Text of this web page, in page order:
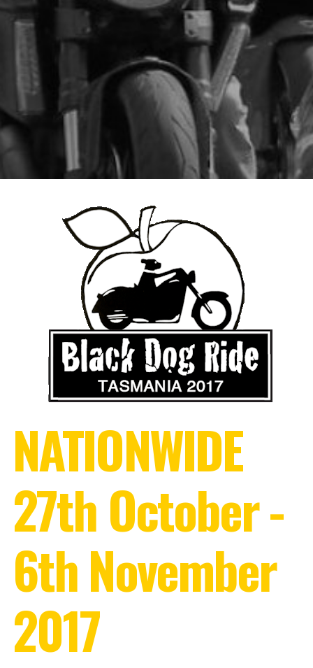
NATIONWIDE
27th October -
6th November
2017